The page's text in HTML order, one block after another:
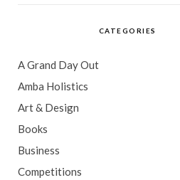
CATEGORIES
A Grand Day Out
Amba Holistics
Art & Design
Books
Business
Competitions